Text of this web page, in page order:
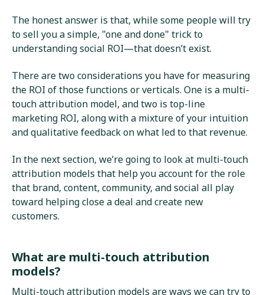
The honest answer is that, while some people will try
to sell you a simple, "one and done" trick to
understanding social ROI—that doesn’t exist.
There are two considerations you have for measuring
the ROI of those functions or verticals. One is a multi-
touch attribution model, and two is top-line
marketing ROI, along with a mixture of your intuition
and qualitative feedback on what led to that revenue.
In the next section, we’re going to look at multi-touch
attribution models that help you account for the role
that brand, content, community, and social all play
toward helping close a deal and create new
customers.
What are multi-touch attribution
models?
Multi-touch attribution models are ways we can try to